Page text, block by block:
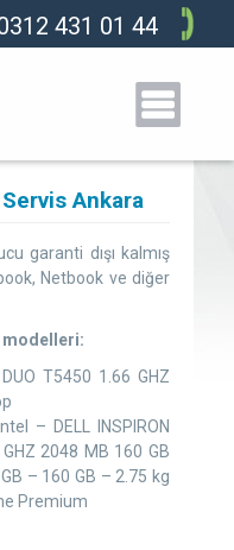
431 01 44
Ankara
garanti dışı kalmış
Netbook ve diğer
modelleri:
T5450 1.66 GHZ
– DELL INSPIRON
2048 MB 160 GB
– 160 GB – 2.75 kg
Premium